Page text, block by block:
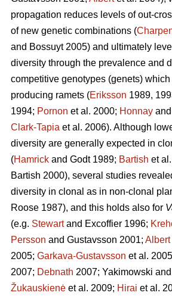
propagation reduces levels of out-
of new genetic combinations (
and Bossuyt 2005) and ultimately
diversity through the prevalence and
competitive genotypes (genets)
producing ramets (Eriksson 1989,
1994; Pornon et al. 2000; Honnay
Clark-Tapia et al. 2006). Although
diversity are generally expected in
(Hamrick and Godt 1989; Bartish et
Bartish 2000), several studies
diversity in clonal as in non-clonal
Roose 1987), and this holds also for
(e.g. Stewartand Excoffier 1996;
Persson and Gustavsson 2001; Albert
2005; Garkava-Gustavsson et al.
2007; Debnath 2007; Yakimowski and
Žukauskienė et al. 2009; Hirai et al.